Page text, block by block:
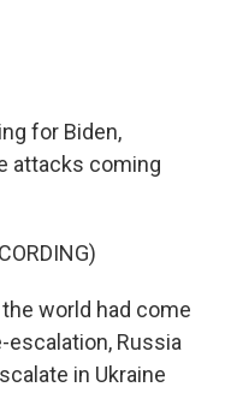
for Biden,
attacks coming
world had come
escalation, Russia
in Ukraine